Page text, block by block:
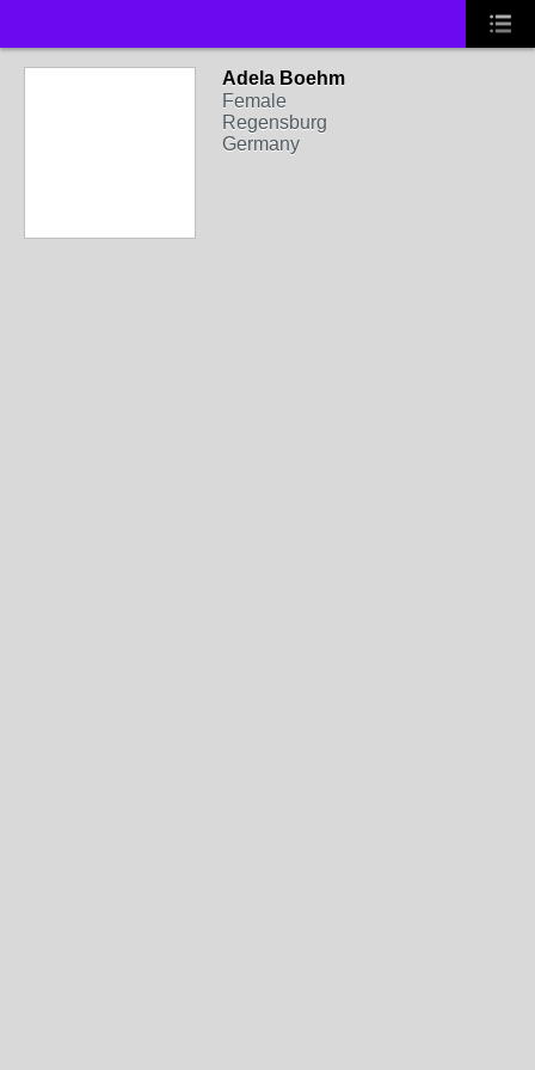
Adela Boehm
Female
Regensburg
Germany